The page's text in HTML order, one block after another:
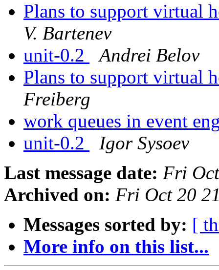
Plans to support virtual
V. Bartenev
unit-0.2
Andrei Belov
Plans to support virtual
Freiberg
work queues in event
unit-0.2
Igor Sysoev
Last message date: Fri
Archived on: Fri Oct 20
Messages sorted by: [
More info on this list...